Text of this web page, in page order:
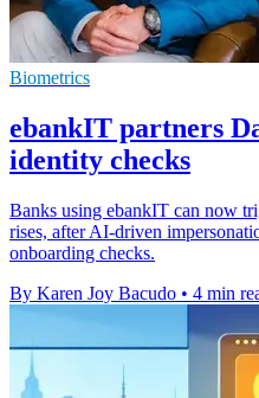
Biometrics
ebankIT partners
identity checks
Banks using ebankIT can now
rises, after AI-driven
onboarding checks.
By Karen Joy Bacudo • 4 min